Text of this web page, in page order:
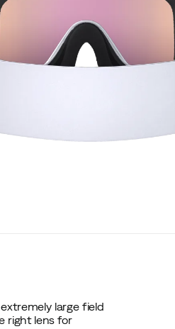
large field
right lens for